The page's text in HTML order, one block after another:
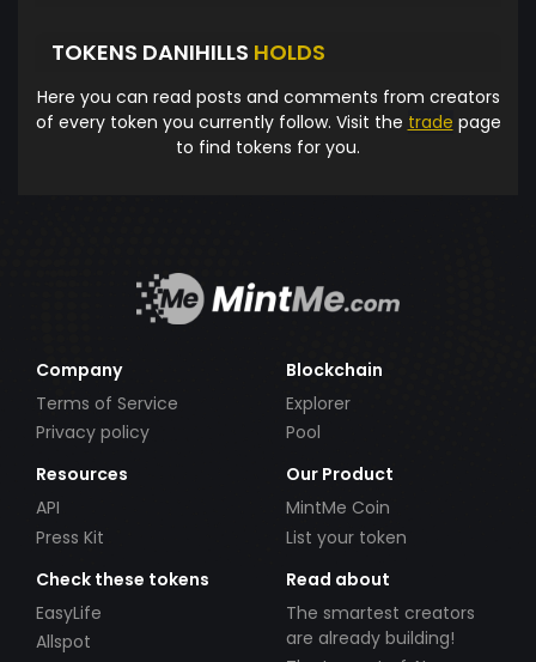
TOKENS DANIHILLS HOLDS
Here you can read posts and comments from creators
of every token you currently follow. Visit the trade page
to find tokens for you.
Company
Terms of Service
Privacy policy
Blockchain
Explorer
Pool
Resources
API
Press Kit
Our Product
MintMe Coin
List your token
Check these tokens
EasyLife
Allspot
Read about
The smartest creators
are already building!